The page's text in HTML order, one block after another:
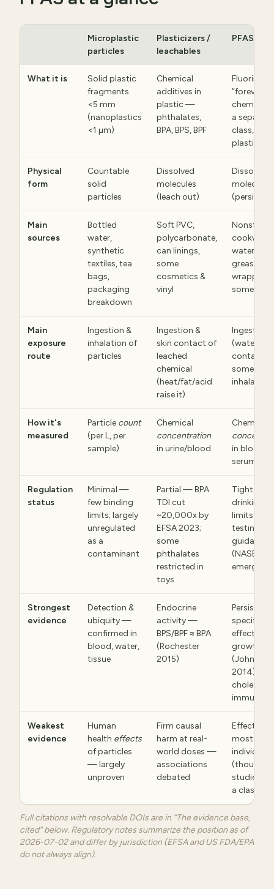
Microplastic
particles
Plasticizers /
leachables
PFAS
What it is
Solid plastic
fragments
<5 mm
(nanoplastics
<1 µm)
Chemical
additives in
plastic —
phthalates,
BPA, BPS, BPF
“forever
a separate
class, not
plastic
Physical
form
Countable
solid
particles
Dissolved
molecules
(leach out)
Dissolved
molecules
Main
sources
Bottled
water,
synthetic
textiles, tea
bags,
packaging
breakdown
Soft PVC,
polycarbonate,
can linings,
some
cosmetics &
vinyl
Nonstick
cookware,
grease-
wrappers,
some
Main
exposure
route
Ingestion &
inhalation of
particles
Ingestion &
skin contact of
leached
chemical
(heat/fat/acid
raise it)
Ingestion
(water,
contact) &
some
inhalation
How it's
measured
Particle count
(per L, per
sample)
Chemical
concentration
in urine/blood
Chemical
in blood
serum/
Regulation
status
Minimal —
few binding
limits; largely
unregulated
as a
contaminant
Partial — BPA
TDI cut
~20,000x by
EFSA 2023;
some
phthalates
restricted in
toys
drinking-
limits &
testing
guidance
(NASEM
emerging
Strongest
evidence
Detection &
ubiquity —
confirmed in
blood, water,
tissue
Endocrine
activity —
BPS/BPF ≈ BPA
(Rochester
2015)
specific
effects —
growth
(Johnson
2014),
immune
Weakest
evidence
Human
health effects
of particles
— largely
unproven
Firm causal
harm at real-
world doses —
associations
debated
Effects of
most
individual
studied
a class)
Full citations with resolvable DOIs are in “The evidence base,
cited” below. Regulatory notes summarize the position as of
2026-07-02 and differ by jurisdiction (EFSA and US FDA/EPA
do not always align).